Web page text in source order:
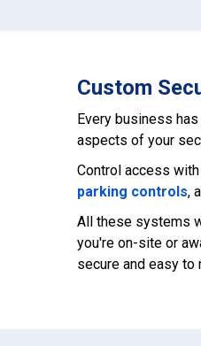
Custom
Every business
aspects of your
Control access
parking controls,
All these systems
you're on-site or
secure and easy to